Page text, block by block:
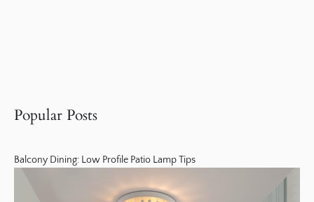
Popular Posts
Balcony Dining: Low Profile Patio Lamp Tips